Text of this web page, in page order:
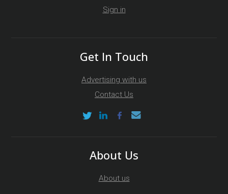
Sign in
Get In Touch
Advertising with us
Contact Us
About Us
About us